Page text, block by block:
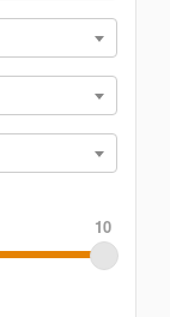
10